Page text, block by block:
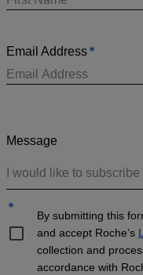
*
Email Address
Message
*
By submitting this
and accept Roche’s
collection and
accordance with